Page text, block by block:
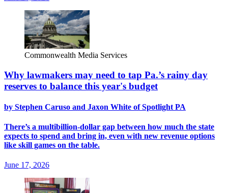
Commonwealth Media Services
Why lawmakers may need to tap Pa.’s rainy day
reserves to balance this year's budget
by Stephen Caruso and Jaxon White of Spotlight PA
There’s a multibillion-dollar gap between how much the state
expects to spend and bring in, even with new revenue options
like skill games on the table.
June 17, 2026